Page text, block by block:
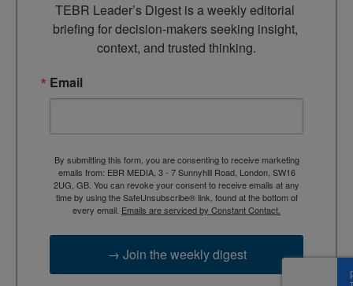
TEBR Leader’s Digest is a weekly editorial
briefing for decision-makers seeking insight,
context, and trusted thinking.
Email
By submitting this form, you are consenting to receive marketing
emails from: EBR MEDIA, 3 - 7 Sunnyhill Road, London, SW16
2UG, GB. You can revoke your consent to receive emails at any
time by using the SafeUnsubscribe® link, found at the bottom of
every email. Emails are serviced by Constant Contact.
→ Join the weekly digest